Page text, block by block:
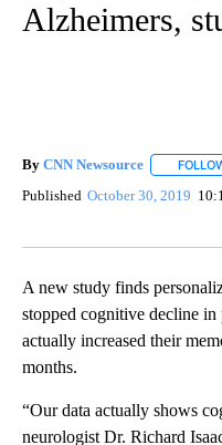
Alzheimers,
By CNN Newsource
Published October 30, 2019
A new study finds
stopped cognitive decline
actually increased their
months.
“Our data actually shows
neurologist Dr. Richard